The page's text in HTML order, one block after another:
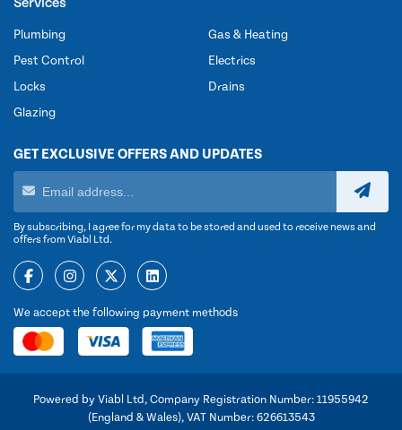
Plumbing
Pest Control
Locks
Glazing
Gas & Heating
Electrics
Drains
GET EXCLUSIVE OFFERS AND UPDATES
By subscribing, I agree for my data to be stored and used to receive news and
offers from Viabl Ltd.
We accept the following payment methods
Powered by Viabl Ltd, Company Registration Number: 11955942
(England & Wales), VAT Number: 626613543